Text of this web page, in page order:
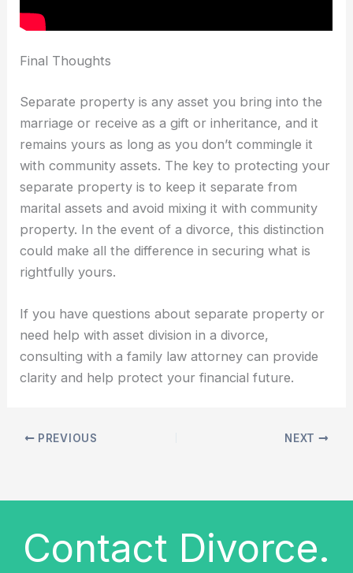
Final Thoughts
Separate property is any asset you bring into the
marriage or receive as a gift or inheritance, and it
remains yours as long as you don’t commingle it
with community assets. The key to protecting your
separate property is to keep it separate from
marital assets and avoid mixing it with community
property. In the event of a divorce, this distinction
could make all the difference in securing what is
rightfully yours.
If you have questions about separate property or
need help with asset division in a divorce,
consulting with a family law attorney can provide
clarity and help protect your financial future.
PREVIOUS NEXT
Contact Divorce.